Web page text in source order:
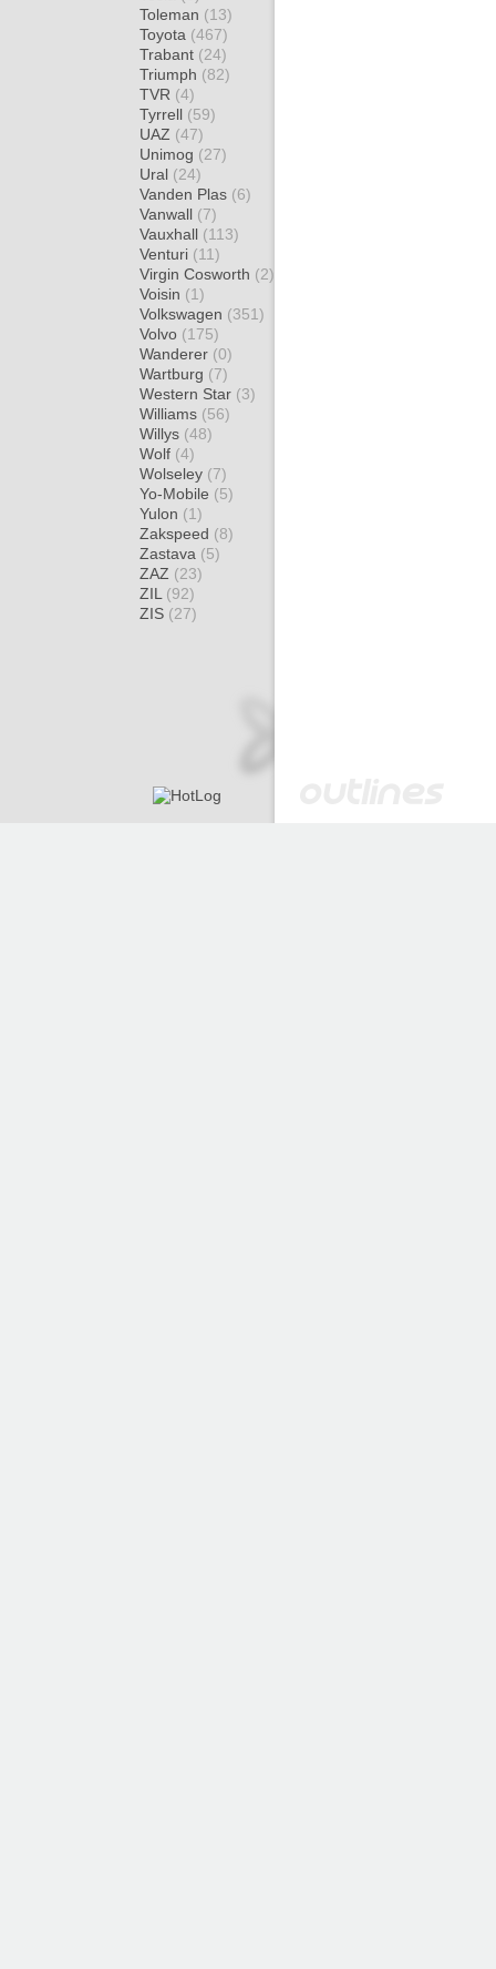
Toleman (13)
Toyota (467)
Trabant (24)
Triumph (82)
TVR (4)
Tyrrell (59)
UAZ (47)
Unimog (27)
Ural (24)
Vanden Plas (6)
Vanwall (7)
Vauxhall (113)
Venturi (11)
Virgin Cosworth (2)
Voisin (1)
Volkswagen (351)
Volvo (175)
Wanderer (0)
Wartburg (7)
Western Star (3)
Williams (56)
Willys (48)
Wolf (4)
Wolseley (7)
Yo-Mobile (5)
Yulon (1)
Zakspeed (8)
Zastava (5)
ZAZ (23)
ZIL (92)
ZIS (27)